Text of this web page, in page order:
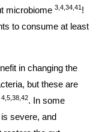
microbiome3,4,34,41 !
to consume at least
in changing the
but these are
4,5,38,42. In some
severe, and